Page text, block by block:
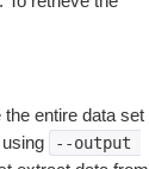
entire data set
--output